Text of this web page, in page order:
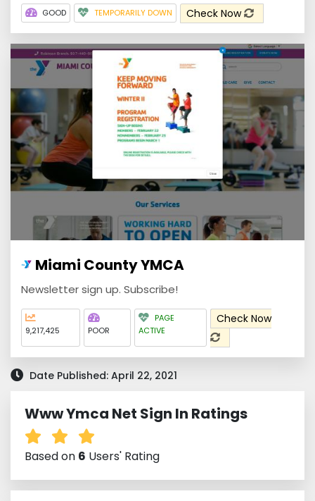
GOOD TEMPORARILY DOWN Check Now
Miami County YMCA
Newsletter sign up. Subscribe!
9,217,425 POOR
PAGE
ACTIVE
Check Now
Date Published: April 22, 2021
Www Ymca Net Sign In Ratings
Based on 6 Users' Rating